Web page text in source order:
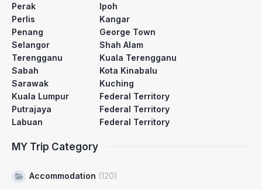
Perak
Ipoh
Perlis
Kangar
Penang
George Town
Selangor
Shah Alam
Terengganu
Kuala Terengganu
Sabah
Kota Kinabalu
Sarawak
Kuching
Kuala Lumpur
Federal Territory
Putrajaya
Federal Territory
Labuan
Federal Territory
MY Trip Category
Accommodation (120)